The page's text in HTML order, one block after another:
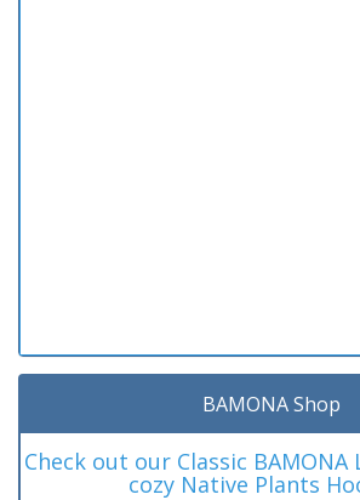
BAMONA Shop
Check out our Classic
cozy Native Plants